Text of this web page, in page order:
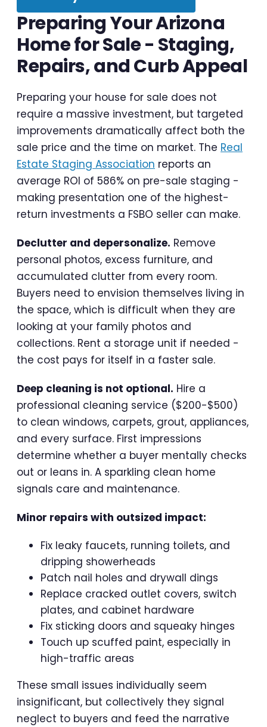
Preparing Your Arizona
Home for Sale - Staging,
Repairs, and Curb Appeal
Preparing your house for sale does not
require a massive investment, but targeted
improvements dramatically affect both the
sale price and the time on market. The Real
Estate Staging Association reports an
average ROI of 586% on pre-sale staging -
making presentation one of the highest-
return investments a FSBO seller can make.
Declutter and depersonalize. Remove
personal photos, excess furniture, and
accumulated clutter from every room.
Buyers need to envision themselves living in
the space, which is difficult when they are
looking at your family photos and
collections. Rent a storage unit if needed -
the cost pays for itself in a faster sale.
Deep cleaning is not optional. Hire a
professional cleaning service ($200-$500)
to clean windows, carpets, grout, appliances,
and every surface. First impressions
determine whether a buyer mentally checks
out or leans in. A sparkling clean home
signals care and maintenance.
Minor repairs with outsized impact:
Fix leaky faucets, running toilets, and
dripping showerheads
Patch nail holes and drywall dings
Replace cracked outlet covers, switch
plates, and cabinet hardware
Fix sticking doors and squeaky hinges
Touch up scuffed paint, especially in
high-traffic areas
These small issues individually seem
insignificant, but collectively they signal
neglect to buyers and feed the narrative